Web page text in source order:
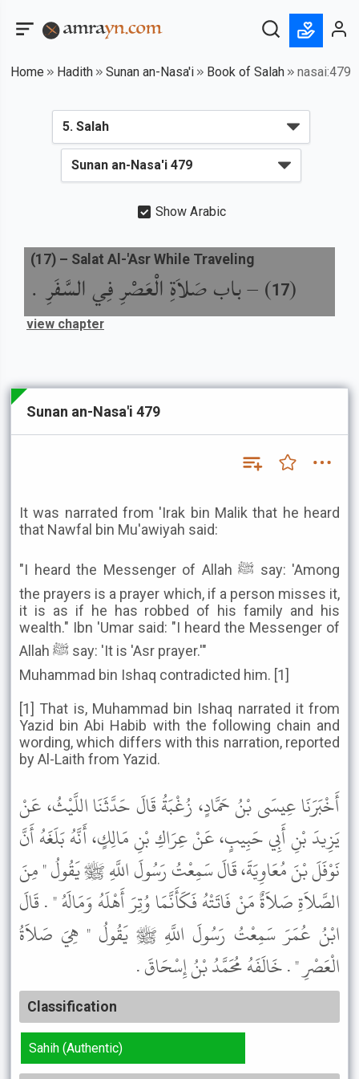
Home Hadith Sunan an-Nasa'i Book of Salah nasai:479
Show Arabic
(
17
) –باب صَلاَةِ الْعَصْرِ فِي السَّفَرِ .
(17) – Salat Al-'Asr While Traveling
view chapter
Sunan an-Nasa'i 479
It was narrated from 'Irak bin Malik that he heard
that Nawfal bin Mu'awiyah said:
"I heard the Messenger of Allah ﷺ say: 'Among
the prayers is a prayer which, if a person misses it,
it is as if he has robbed of his family and his
wealth." Ibn 'Umar said: "I heard the Messenger of
Allah ﷺ say: 'It is 'Asr prayer.'"
Muhammad bin Ishaq contradicted him. [1]
[1] That is, Muhammad bin Ishaq narrated it from
Yazid bin Abi Habib with the following chain and
wording, which differs with this narration, reported
by Al-Laith from Yazid.
أَخْبَرَنَا عِيسَى بْنُ حَمَّادٍ، زُغْبَةُ قَالَ حَدَّثَنَا اللَّيْثُ، عَنْ
يَزِيدَ بْنِ أَبِي حَبِيبٍ، عَنْ عِرَاكِ بْنِ مَالِكٍ، أَنَّهُ بَلَغَهُ أَنَّ
نَوْفَلَ بْنَ مُعَاوِيَةَ، قَالَ سَمِعْتُ رَسُولَ اللَّهِ ﷺ يَقُولُ " مِنَ
الصَّلاَةِ صَلاَةٌ مَنْ فَاتَتْهُ فَكَأَنَّمَا وُتِرَ أَهْلَهُ وَمَالَهُ " . قَالَ
ابْنُ عُمَرَ سَمِعْتُ رَسُولَ اللَّهِ ﷺ يَقُولُ " هِيَ صَلاَةُ
الْعَصْرِ " . خَالَفَهُ مُحَمَّدُ بْنُ إِسْحَاقَ .
Classification
Sahih (Authentic)